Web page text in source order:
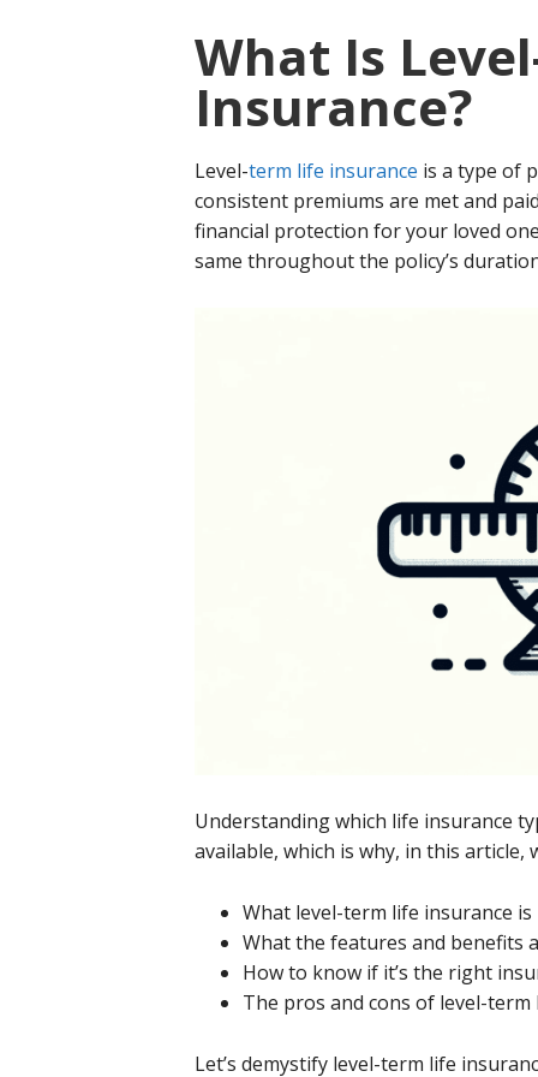
What Is
Insurance?
Level-term life insurance is a type of
consistent premiums are met and
financial protection for your loved
same throughout the policy’s
Understanding which life insurance
available, which is why, in this article,
What level-term life insurance is
What the features and benefits
How to know if it’s the right
The pros and cons of level-
Let’s demystify level-term life